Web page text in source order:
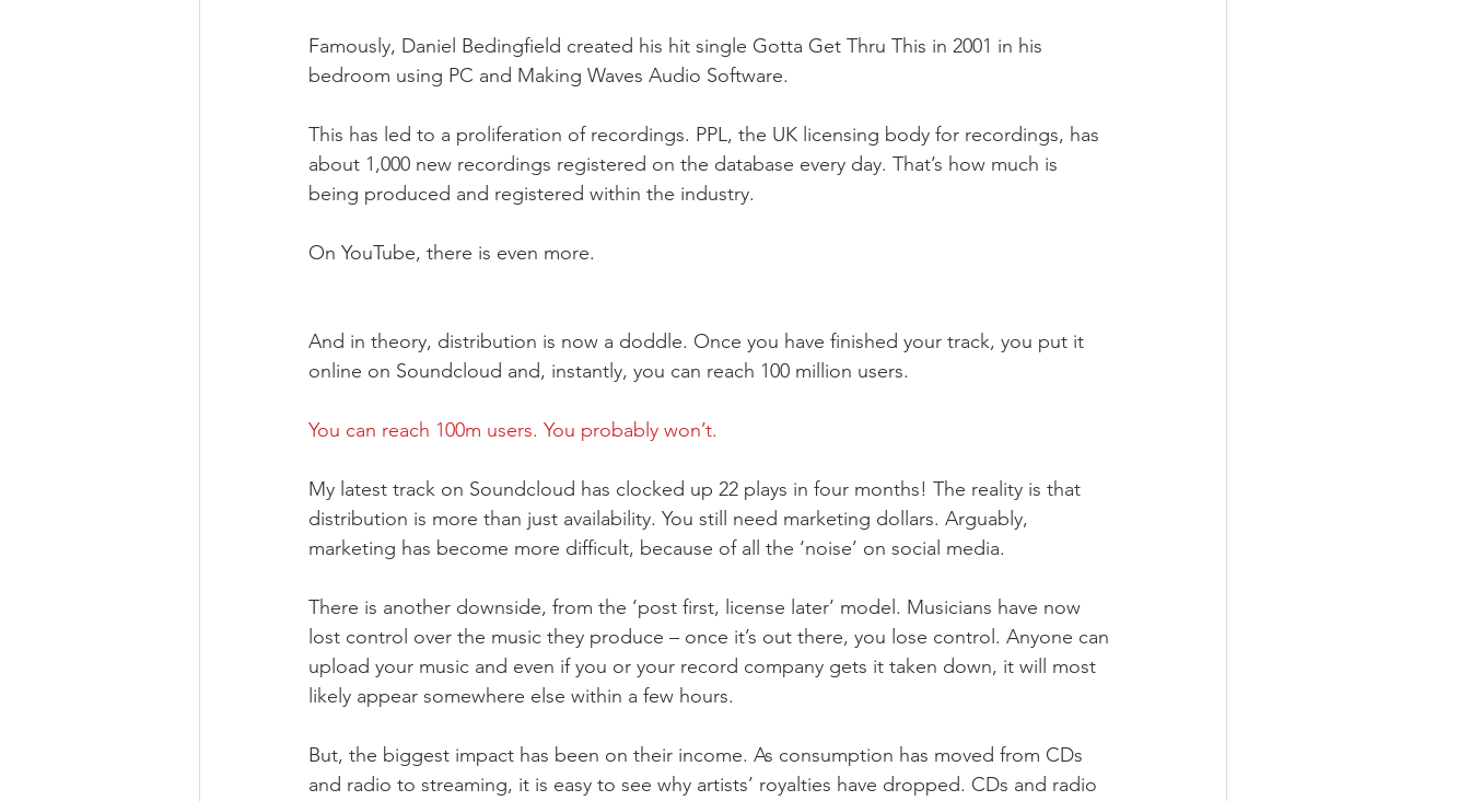
Famously, Daniel Bedingfield created his hit single Gotta Get Thru This in 2001 in his
bedroom using PC and Making Waves Audio Software.
This has led to a proliferation of recordings. PPL, the UK licensing body for recordings, has
about 1,000 new recordings registered on the database every day. That’s how much is
being produced and registered within the industry.
On YouTube, there is even more.
And in theory, distribution is now a doddle. Once you have finished your track, you put it
online on Soundcloud and, instantly, you can reach 100 million users.
You can reach 100m users. You probably won’t.
My latest track on Soundcloud has clocked up 22 plays in four months! The reality is that
distribution is more than just availability. You still need marketing dollars. Arguably,
marketing has become more difficult, because of all the ‘noise’ on social media.
There is another downside, from the ‘post first, license later’ model. Musicians have now
lost control over the music they produce – once it’s out there, you lose control. Anyone can
upload your music and even if you or your record company gets it taken down, it will most
likely appear somewhere else within a few hours.
But, the biggest impact has been on their income. As consumption has moved from CDs
and radio to streaming, it is easy to see why artists’ royalties have dropped. CDs and radio